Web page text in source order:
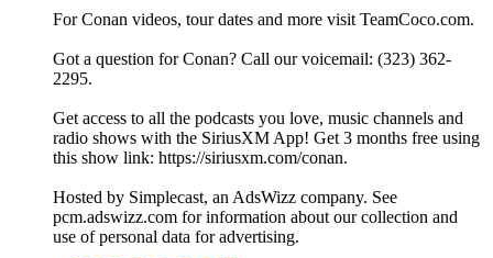
For Conan videos, tour dates and more visit TeamCoco.com.
Got a question for Conan? Call our voicemail: (323) 362-
2295.
Get access to all the podcasts you love, music channels and
radio shows with the SiriusXM App! Get 3 months free using
this show link: https://siriusxm.com/conan.
Hosted by Simplecast, an AdsWizz company. See
pcm.adswizz.com for information about our collection and
use of personal data for advertising.